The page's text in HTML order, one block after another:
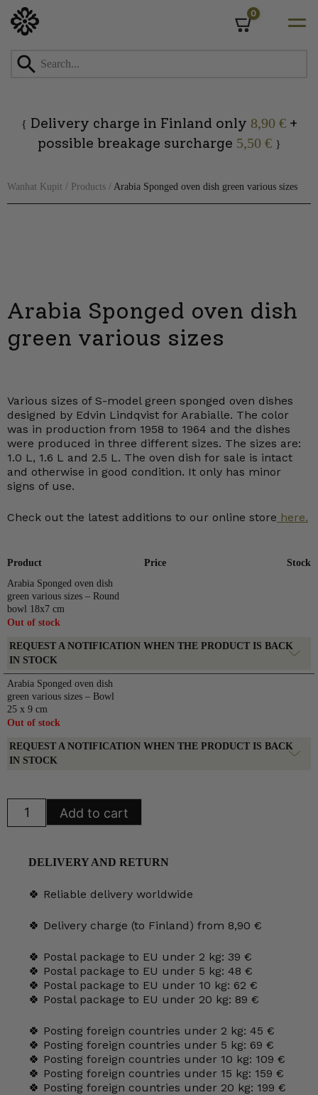
0
{ Delivery charge in Finland only 8,90 €+
possible breakage surcharge 5,50 € }
Wanhat Kupit / Products / Arabia Sponged oven dish green various sizes
Arabia Sponged oven dish
green various sizes
Various sizes of S-model green sponged oven dishes
designed by Edvin Lindqvist for Arabialle. The color
was in production from 1958 to 1964 and the dishes
were produced in three different sizes. The sizes are:
1.0 L, 1.6 L and 2.5 L. The oven dish for sale is intact
and otherwise in good condition. It only has minor
signs of use.
Check out the latest additions to our online store here.
Product Price
Stock
Arabia Sponged oven dish
green various sizes – Round
bowl 18x7 cm
Out of stock
REQUEST A NOTIFICATION WHEN THE PRODUCT IS BACK
IN STOCK
Arabia Sponged oven dish
green various sizes – Bowl
25 x 9 cm
Out of stock
REQUEST A NOTIFICATION WHEN THE PRODUCT IS BACK
IN STOCK
Sponged
Add to cart
DELIVERY AND RETURN
🍀 Reliable delivery worldwide
🍀 Delivery charge (to Finland) from 8,90 €
🍀 Postal package to EU under 2 kg: 39 €
🍀 Postal package to EU under 5 kg: 48 €
🍀 Postal package to EU under 10 kg: 62 €
🍀 Postal package to EU under 20 kg: 89 €
🍀 Posting foreign countries under 2 kg: 45 €
🍀 Posting foreign countries under 5 kg: 69 €
🍀 Posting foreign countries under 10 kg: 109 €
🍀 Posting foreign countries under 15 kg: 159 €
🍀 Posting foreign countries under 20 kg: 199 €